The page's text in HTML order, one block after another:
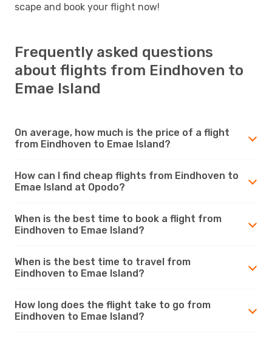
scape and book your flight now!
Frequently asked questions
about flights from Eindhoven to
Emae Island
On average, how much is the price of a flight
from Eindhoven to Emae Island?
How can I find cheap flights from Eindhoven to
Emae Island at Opodo?
When is the best time to book a flight from
Eindhoven to Emae Island?
When is the best time to travel from
Eindhoven to Emae Island?
How long does the flight take to go from
Eindhoven to Emae Island?